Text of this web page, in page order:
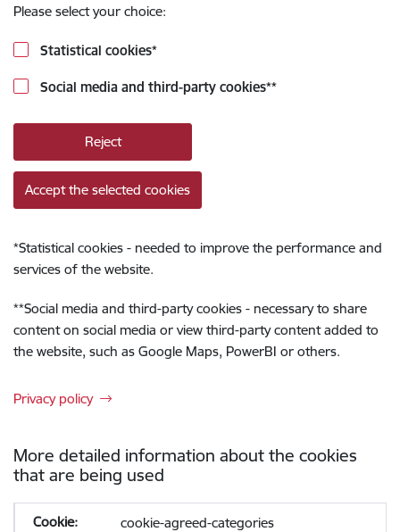
Please select your choice:
Statistical cookies*
Social media and third-party cookies**
Reject
Accept the selected cookies
*Statistical cookies - needed to improve the performance and
services of the website.
**Social media and third-party cookies - necessary to share
content on social media or view third-party content added to
the website, such as Google Maps, PowerBI or others.
Privacy policy
More detailed information about the cookies
that are being used
cookie-agreed-categories